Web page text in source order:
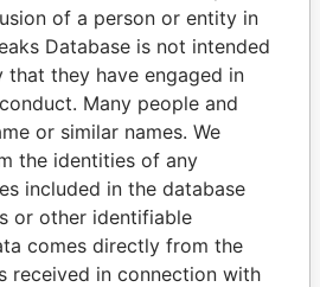
Linkuriousand
Role From
Data
From
of a person or entity in
Database is not intended
they have engaged in
Many people and
or similar names. We
the identities of any
included in the database
or other identifiable
comes directly from the
received in connection with